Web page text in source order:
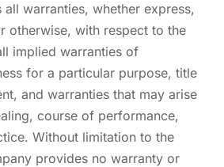
warranties, whether express,
otherwise, with respect to the
implied warranties of
for a particular purpose, title
and warranties that may arise
course of performance,
Without limitation to the
provides no warranty or